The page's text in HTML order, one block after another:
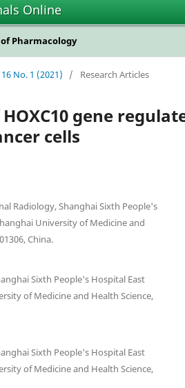
Online
Pharmacology
No. 1 (2021) / Research Articles
gene
cells
Radiology, Shanghai Sixth People's
University of Medicine and
China.
Sixth People's Hospital East
of Medicine and Health Science,
Sixth People's Hospital East
of Medicine and Health Science,